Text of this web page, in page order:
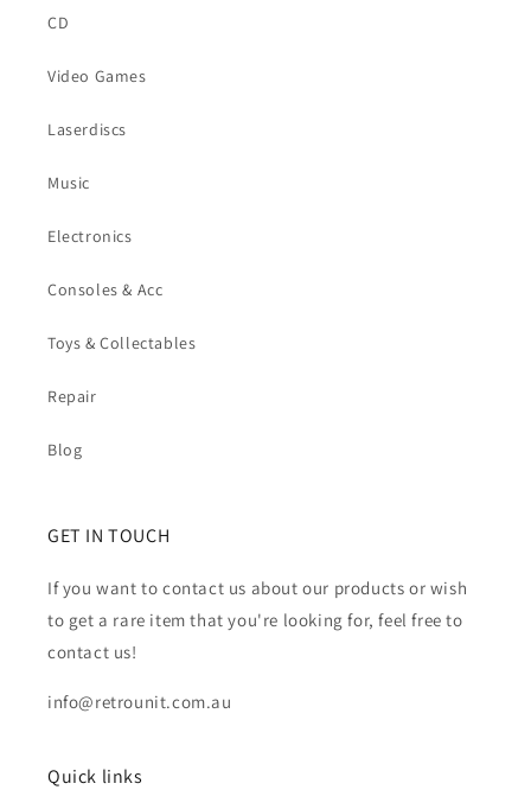
CD
Video Games
Laserdiscs
Music
Electronics
Consoles & Acc
Toys & Collectables
Repair
Blog
GET IN TOUCH
If you want to contact us about our products or wish
to get a rare item that you're looking for, feel free to
contact us!
info@retrounit.com.au
Quick links